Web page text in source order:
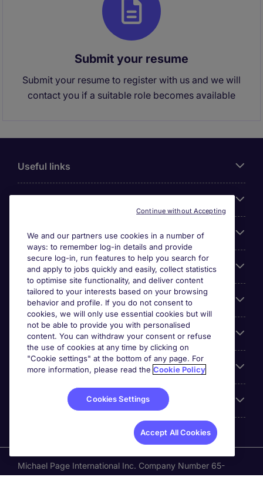
Submit your resume
Submit your resume to register with us and we will
contact you if a suitable role becomes available
Useful links
Search for jobs
Cookie settings
Employers
Awards
Accreditations
Michael Page International Inc. Company Number 65-
0790985. Principal Place of Business: 1156 Avenue of the
We and our partners use cookies in a number of
ways: to remember log-in details and provide
secure log-in, run features to help you search for
and apply to jobs quickly and easily, collect statistics
to optimise site functionality, and deliver content
tailored to your interests based on your browsing
behavior and profile. If you do not consent to
cookies, we will only use essential cookies but will
not be able to provide you with personalised
content. You can withdraw your consent or refuse
the use of cookies at any time by clicking on
"Cookie settings" at the bottom of any page. For
more information, please read the Cookie Policy
Cookies Settings
Accept All Cookies
Continue without Accepting